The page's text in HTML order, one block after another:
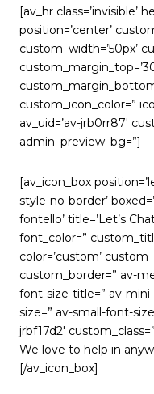
[av_hr class=’invisible’
position=’center’
custom_width=’50px’
custom_icon_color=”
av_uid=’av-jrb0rr87′
admin_preview_bg=”]
[av_icon_box
style-no-border’
fontello’ title=’Let’s
font_color=”
color=’custom’
custom_border=” av-
font-size-title=” av-
size=” av-small-font-
jrbf17d2′
We love to help in
[/av_icon_box]